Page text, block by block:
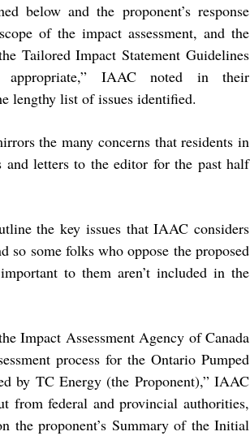
below and the proponent’s response
of the impact assessment, and the
Tailored Impact Statement Guidelines
IAAC noted in their
lengthy list of issues identified.
the many concerns that residents in
letters to the editor for the past half
the key issues that IAAC considers
so some folks who oppose the proposed
to them aren’t included in the
Impact Assessment Agency of Canada
process for the Ontario Pumped
by TC Energy (the Proponent),” IAAC
from federal and provincial authorities,
the proponent’s Summary of the Initial